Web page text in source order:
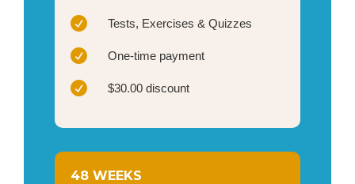
 Tests, Exercises & Quizzes
 One-time payment
 $30.00 discount
48 WEEKS